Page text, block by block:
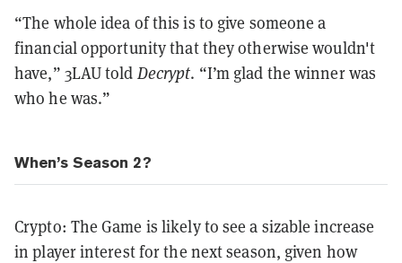
“The whole idea of this is to give someone a
financial opportunity that they otherwise wouldn't
have,” 3LAU told Decrypt. “I’m glad the winner was
who he was.”
When’s Season 2?
Crypto: The Game is likely to see a sizable increase
in player interest for the next season, given how